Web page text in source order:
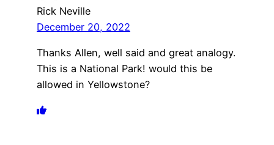
Rick Neville
December 20, 2022
Thanks Allen, well said and great analogy.
This is a National Park! would this be
allowed in Yellowstone?